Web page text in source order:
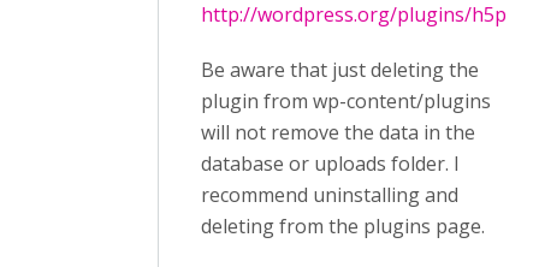
http://wordpress.org/plugins/h5p
Be aware that just deleting the
plugin from wp-content/plugins
will not remove the data in the
database or uploads folder. I
recommend uninstalling and
deleting from the plugins page.